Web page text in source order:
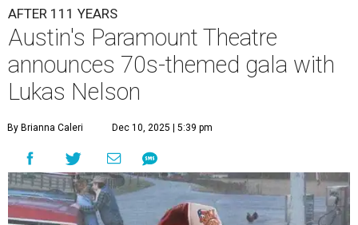
AFTER 111 YEARS
Austin's Paramount Theatre
announces 70s-themed gala with
Lukas Nelson
By Brianna Caleri Dec 10, 2025 | 5:39 pm